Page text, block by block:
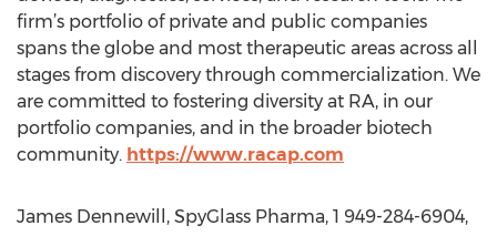
firm’s portfolio of private and public companies
spans the globe and most therapeutic areas across all
stages from discovery through commercialization. We
are committed to fostering diversity at RA, in our
portfolio companies, and in the broader biotech
community. https://www.racap.com
James Dennewill, SpyGlass Pharma, 1 949-284-6904,